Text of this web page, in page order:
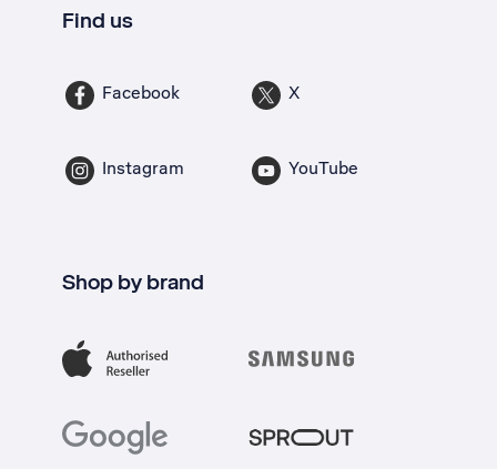
Find us
Facebook X
Instagram YouTube
Shop by brand